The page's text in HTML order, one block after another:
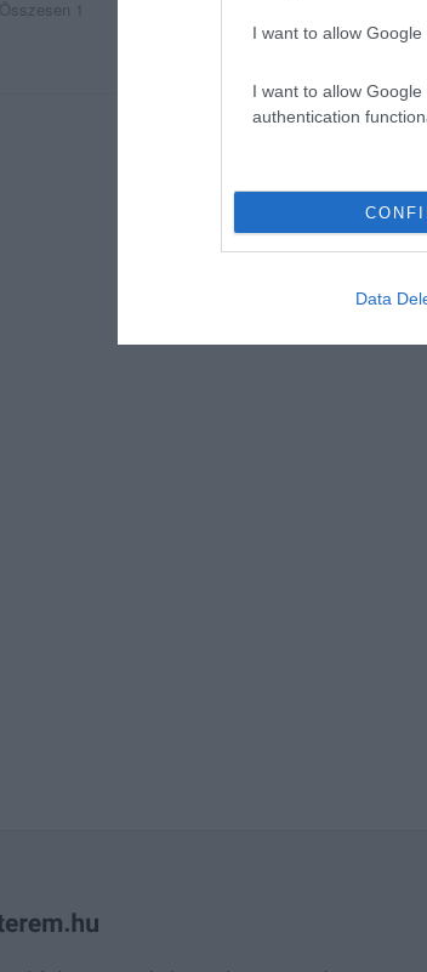
I want to allow
I want to allow
authentication
Data
Összesen 1